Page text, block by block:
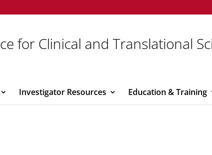
for Clinical and Translational
Investigator Resources Education & Training